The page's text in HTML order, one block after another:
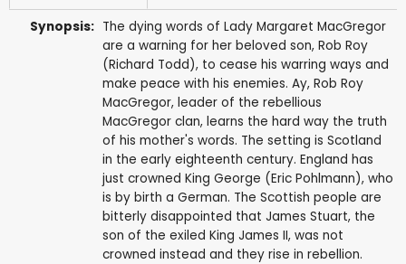
Synopsis: The dying words of Lady Margaret MacGregor
are a warning for her beloved son, Rob Roy
(Richard Todd), to cease his warring ways and
make peace with his enemies. Ay, Rob Roy
MacGregor, leader of the rebellious
MacGregor clan, learns the hard way the truth
of his mother's words. The setting is Scotland
in the early eighteenth century. England has
just crowned King George (Eric Pohlmann), who
is by birth a German. The Scottish people are
bitterly disappointed that James Stuart, the
son of the exiled King James II, was not
crowned instead and they rise in rebellion.